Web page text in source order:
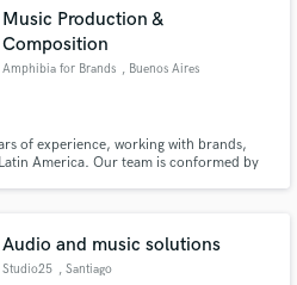
Music Production &
Composition
Amphibia for Brands , Buenos Aires
of experience, working with brands,
America. Our team is conformed by
Audio and music solutions
Studio25 , Santiago
'sounds like' and check out
reviews of top pros.